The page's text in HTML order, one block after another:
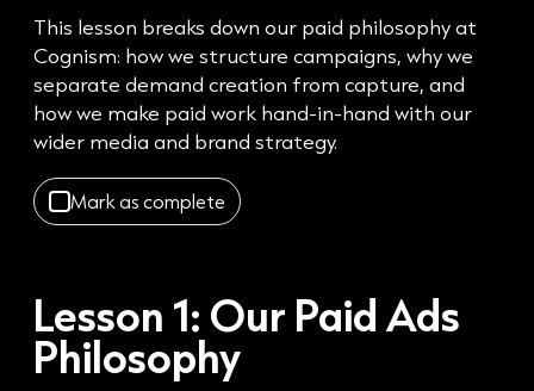
This lesson breaks down our paid philosophy at
Cognism: how we structure campaigns, why we
separate demand creation from capture, and
how we make paid work hand-in-hand with our
wider media and brand strategy.
Mark as complete
Lesson 1: Our Paid Ads
Philosophy